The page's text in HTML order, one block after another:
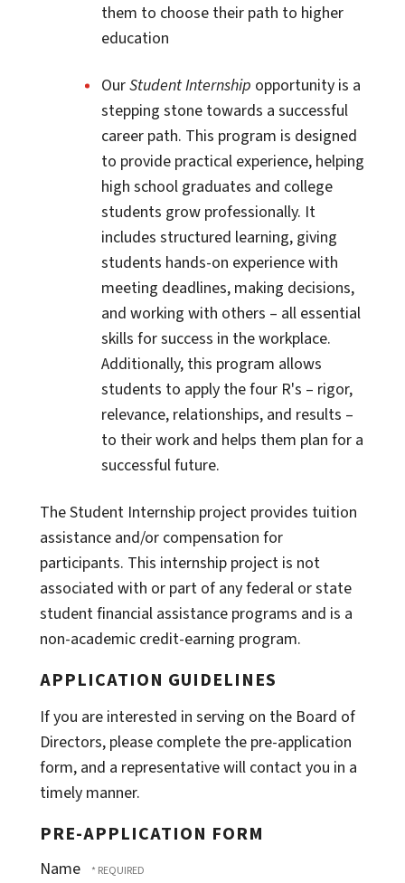
them to choose their path to higher
education
​​​​​OurStudent Internship opportunity is a
stepping stone towards a successful
career path. This program is designed
to provide practical experience, helping
high school graduates and college
students grow professionally. It
includes structured learning, giving
students hands-on experience with
meeting deadlines, making decisions,
and working with others – all essential
skills for success in the workplace.
Additionally, this program allows
students to apply the four R's – rigor,
relevance, relationships, and results –
to their work and helps them plan for a
successful future.
The Student Internship project provides tuition
assistance and/or compensation for
participants. This internship project is not
associated with or part of any federal or state
student financial assistance programs and is a
non-academic credit-earning program.
APPLICATION GUIDELINES
If you are interested in serving on the Board of
Directors, please complete the pre-application
form, and a representative will contact you in a
timely manner.
PRE-APPLICATION FORM
Name